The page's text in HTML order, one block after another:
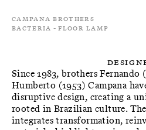
Campana Brothers
Bacteria - Floor Lamp
Since 1983, brothers Fernando
Humberto (1953) Campana
disruptive design, creating a
rooted in Brazilian culture.
integrates transformation,